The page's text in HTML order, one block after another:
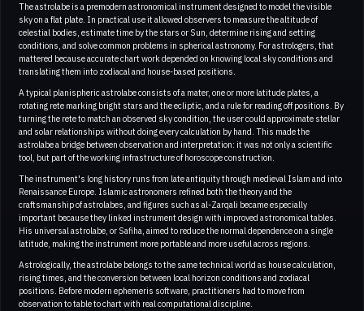
The astrolabe is a premodern astronomical instrument designed to model the visible
sky on a flat plate. In practical use it allowed observers to measure the altitude of
celestial bodies, estimate time by the stars or Sun, determine rising and setting
conditions, and solve common problems in spherical astronomy. For astrologers, that
mattered because accurate chart work depended on knowing local sky conditions and
translating them into zodiacal and house-based positions.
A typical planispheric astrolabe consists of a mater, one or more latitude plates, a
rotating rete marking bright stars and the ecliptic, and a rule for reading off positions. By
turning the rete to match an observed sky condition, the user could approximate stellar
and solar relationships without doing every calculation by hand. This made the
astrolabe a bridge between observation and interpretation: it was not only a scientific
tool, but part of the working infrastructure of horoscope construction.
The instrument's long history runs from late antiquity through medieval Islam and into
Renaissance Europe. Islamic astronomers refined both the theory and the
craftsmanship of astrolabes, and figures such as al-Zarqali became especially
important because they linked instrument design with improved astronomical tables.
His universal astrolabe, or Safiha, aimed to reduce the normal dependence on a single
latitude, making the instrument more portable and more useful across regions.
Astrologically, the astrolabe belongs to the same technical world as house calculation,
rising times, and the conversion between local horizon conditions and zodiacal
positions. Before modern ephemeris software, practitioners had to move from
observation to table to chart with real computational discipline.